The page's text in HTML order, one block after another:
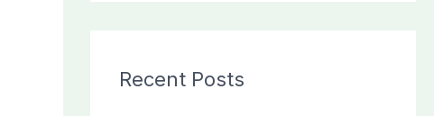
c
Recent Posts